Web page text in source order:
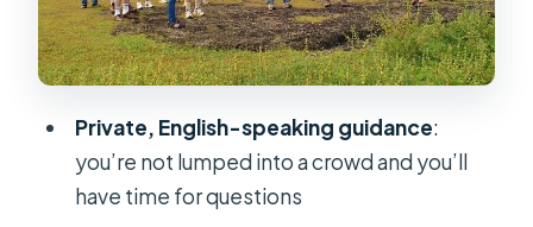
Price and value: what $169 includes
(and why that matters)
not just transportation
Who should book this Long Tan and
Vung Tau combo
Private, English-speaking guidance:
you’re not lumped into a crowd and you’ll
have time for questions